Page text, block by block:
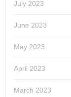
July 2023
June 2023
May 2023
April 2023
March 2023